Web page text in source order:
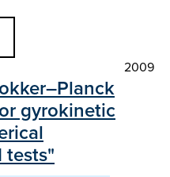
2009
gyrokinetic
tests"